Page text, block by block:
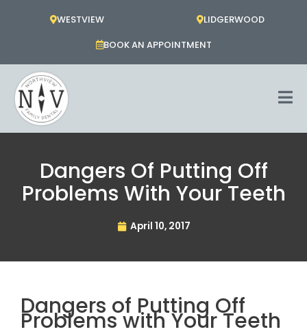
WESTVIEW
LIDGERWOOD
BOOK AN APPOINTMENT
Dangers Of Putting Off
Problems With Your Teeth
April 10, 2017
Dangers of Putting Off
Problems with Your Teeth